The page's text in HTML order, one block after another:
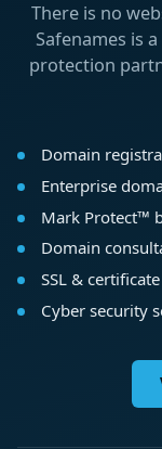
There is no
Safenames is
protection
Domain
Enterprise
Mark Protect™
Domain
SSL &
Cyber security